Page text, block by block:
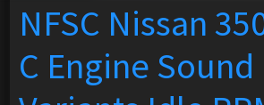
NFSC Nissan
C Engine Sound